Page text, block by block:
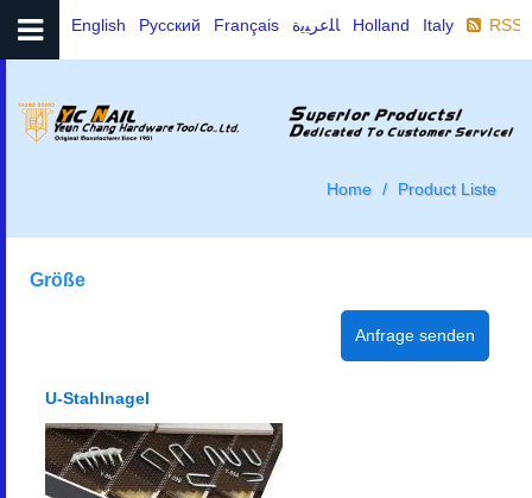
English Русский Français ﺎﻠﻋﺮﺒﻳﺓ Holland Italy RSS
Home Product Liste
Größe
U-Stahlnagel